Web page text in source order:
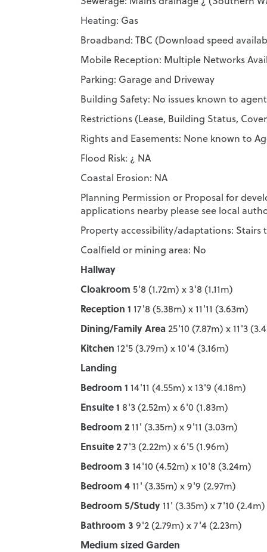
Heating: Gas
Broadband: TBC (Download speed
Mobile Reception: Multiple Networks
Parking: Garage and Driveway
Building Safety: No issues known to agent
Restrictions (Lease, Building Status,
Rights and Easements: None known to
Flood Risk: ¿ NA
Coastal Erosion: NA
Planning Permission or Proposal for
applications nearby please see local
Property accessibility/adaptations: Stairs
Coalfield or mining area: No
Hallway
Cloakroom 5'8 (1.72m) x 3'8 (1.11m)
Reception 1 17'8 (5.38m) x 11'11 (3.63m)
Dining/Family Area25'10 (7.87m) x 11'3
Kitchen 12'5 (3.79m) x 10'4 (3.16m)
Landing
Bedroom 1 14'11 (4.55m) x 13'9 (4.18m)
Ensuite 1 8'3 (2.52m) x 6'0 (1.83m)
Bedroom 2 11' (3.35m) x 9'11 (3.03m)
Ensuite 27'3 (2.22m) x 6'5 (1.96m)
Bedroom 3 14'10 (4.52m) x 10'8 (3.24m)
Bedroom 4 11' (3.35m) x 9'9 (2.97m)
Bedroom 5/Study 11' (3.35m) x 7'10 (2.4m)
Bathroom 3 9'2 (2.79m) x 7'4 (2.23m)
Medium sized Garden